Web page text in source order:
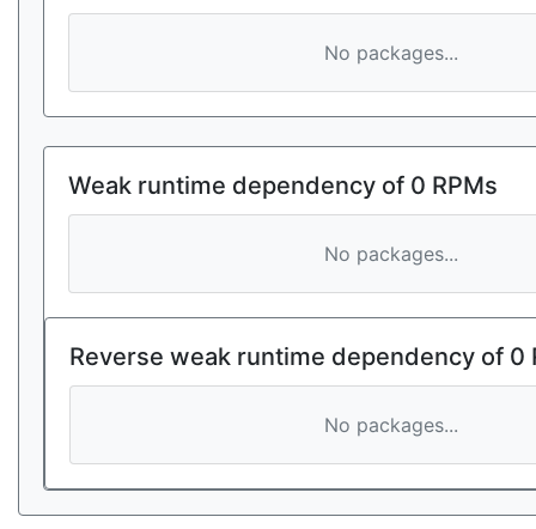
No packages...
Weak runtime dependency of 0 RPMs
No packages...
Reverse weak runtime dependency of 0
No packages...